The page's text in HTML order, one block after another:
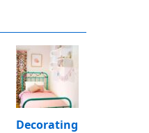
Decorating